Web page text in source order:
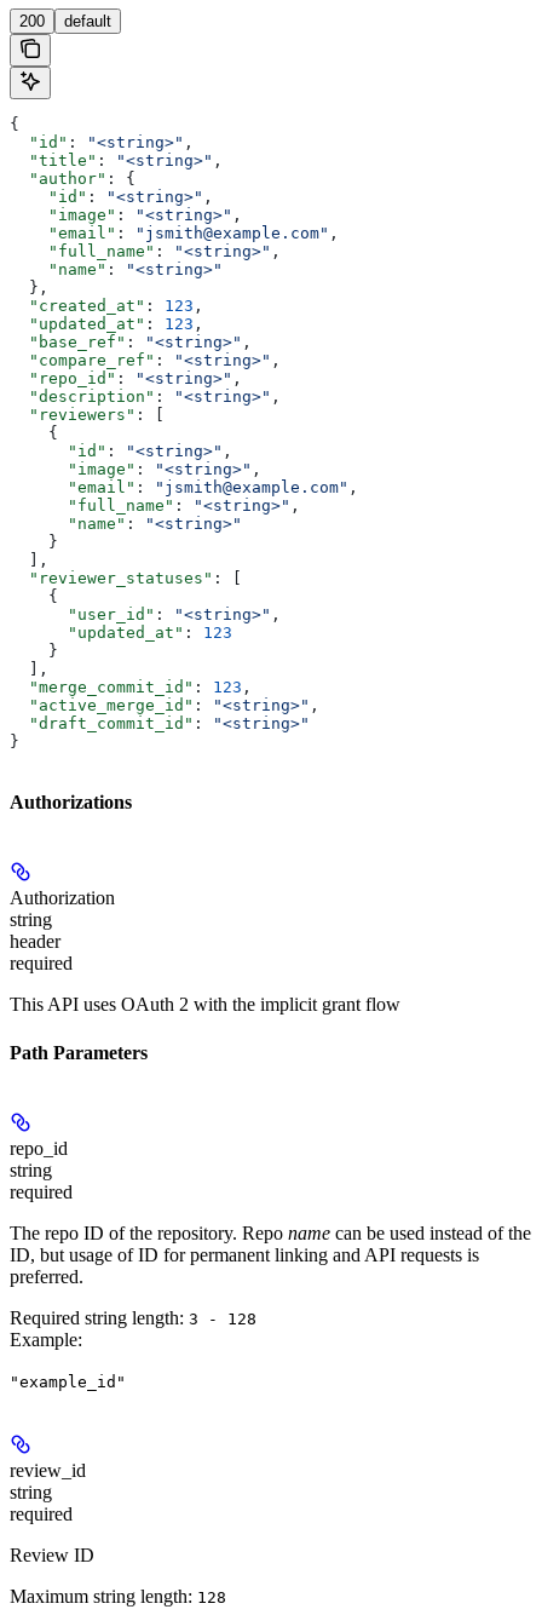
200 default
{
  "id"
: "<string>" ,
  "title"
: "<string>" ,
  "author"
: {
    "id"
: "<string>" ,
    "image"
: "<string>" ,
    "email"
: "jsmith@example.com" ,
    "full_name"
: "<string>" ,
    "name"
:
"<string>"
  },
  "created_at"
: 123 ,
  "updated_at"
: 123 ,
  "base_ref"
: "<string>" ,
  "compare_ref"
: "<string>" ,
  "repo_id"
: "<string>" ,
  "description"
: "<string>" ,
  "reviewers"
: [
    {
      "id"
: "<string>" ,
      "image"
: "<string>" ,
      "email"
: "jsmith@example.com" ,
      "full_name"
: "<string>" ,
      "name"
:
"<string>"
    }
  ],
  "reviewer_statuses"
: [
    {
      "user_id"
: "<string>" ,
      "updated_at"
: 123
    }
  ],
  "merge_commit_id"
: 123 ,
  "active_merge_id"
: "<string>" ,
  "draft_commit_id"
:
"<string>"
}
Authorizations
Authorization
string
header
required
This API uses OAuth 2 with the implicit grant flow
Path Parameters
repo_id
string
required
The repo ID of the repository. Repo name can be used instead of the
ID, but usage of ID for permanent linking and API requests is
preferred.
Required string length: 3 - 128
Example:
"example_id"
review_id
string
required
Review ID
Maximum string length: 128